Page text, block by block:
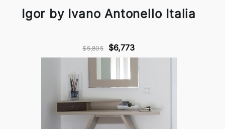
Igor by Ivano Antonello Italia
$5,805 $6,773